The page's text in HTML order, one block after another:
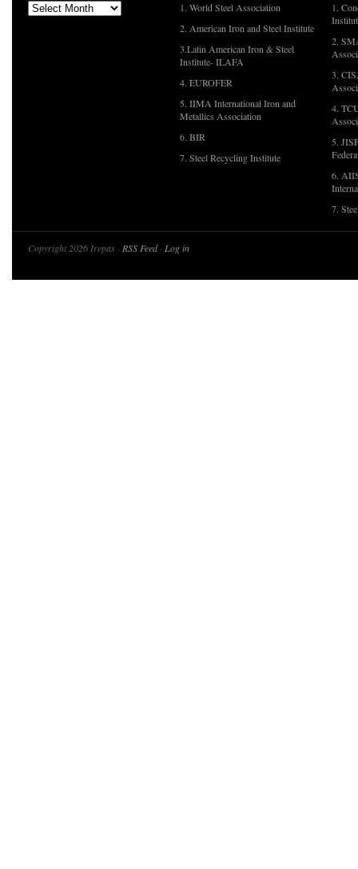
1. World Steel Association
2. American Iron and Steel Institute
3.Latin American Iron & Steel
Institute- ILAFA
4. EUROFER
5. IIMA International Iron and
Metallics Association
6. BIR
7. Steel Recycling Institute
1.
2.
3.
4.
5.
6.
7.
Copyright 2026 Irepas · RSS Feed· Log in